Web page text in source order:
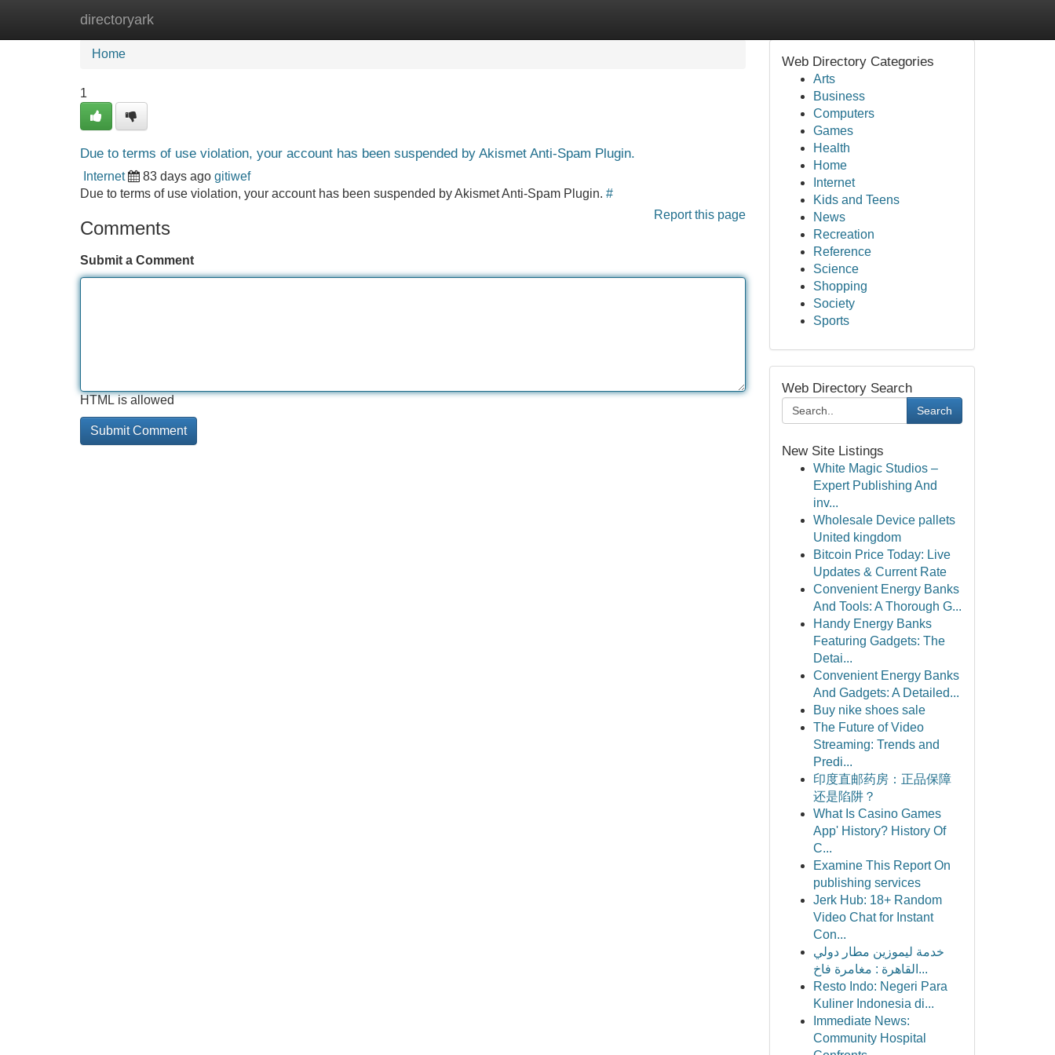
directoryark
Home
Home
1
Due to terms of use violation, your account has been suspended by Akismet Anti-Spam Plugin.
Internet 83 days ago gitiwef
Due to terms of use violation, your account has been suspended by Akismet Anti-Spam Plugin. #
Report this page
Comments
Submit a Comment
HTML is allowed
Web Directory Categories
Arts
Business
Computers
Games
Health
Home
Internet
Kids and Teens
News
Recreation
Reference
Science
Shopping
Society
Sports
Web Directory Search
Search
New Site Listings
White Magic Studios –
Expert Publishing And
inv...
Wholesale Device pallets
United kingdom
Bitcoin Price Today: Live
Updates & Current Rate
Convenient Energy Banks
And Tools: A Thorough G...
Handy Energy Banks
Featuring Gadgets: The
Detai...
Convenient Energy Banks
And Gadgets: A Detailed...
Buy nike shoes sale
The Future of Video
Streaming: Trends and
Predi...
印度直邮药房：正品保障
还是陷阱？
What Is Casino Games
App' History? History Of
C...
Examine This Report On
publishing services
Jerk Hub: 18+ Random
Video Chat for Instant
Con...
خدمة ليموزين مطار دولي
القاهرة : مغامرة فاخ...
Resto Indo: Negeri Para
Kuliner Indonesia di...
Immediate News:
Community Hospital